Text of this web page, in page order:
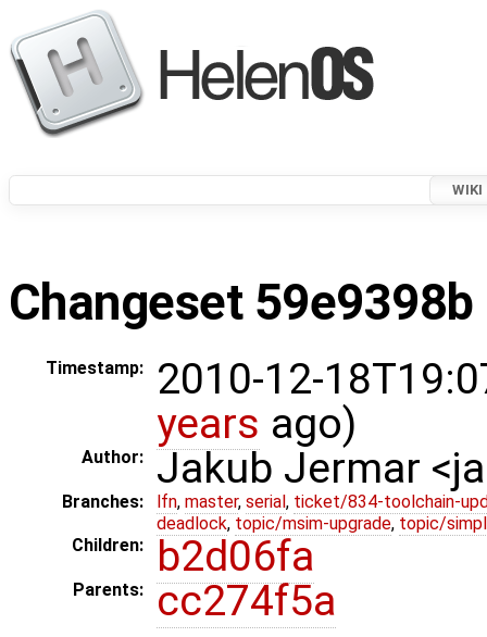
WIKI
Changeset
Timestamp:
2010-12-
years ago)
Author: Jakub Jermar
Branches: lfn, master, serial , ticket/834-toolchain-
deadlock, topic/msim-upgrade, topic/
Children:
b2d06fa
Parents: cc274f5a